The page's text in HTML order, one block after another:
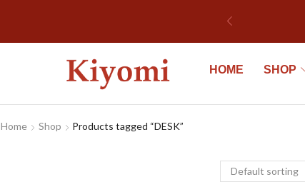
HOME SHOP
Home Shop Products tagged “DESK”